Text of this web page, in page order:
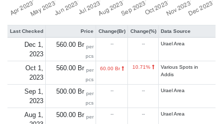
Last Checked Price Change(Br) Change(%) Data Source
Dec 1,
2023
560.00 Br per
pcs
-- -- Urael Area
Oct 1,
2023
560.00 Br per
pcs
60.00 Br 10.71%
Various Spots in
Addis
Sep 1,
2023
500.00 Br per
pcs
-- -- Urael Area
Aug 1,
500.00 Br per
-- -- Urael Area